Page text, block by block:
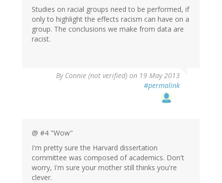
Studies on racial groups need to be performed, if
only to highlight the effects racism can have on a
group. The conclusions we make from data are
racist.
By Connie (not verified) on 19 May 2013
#permalink
@ #4 "Wow"
I'm pretty sure the Harvard dissertation
committee was composed of academics. Don't
worry, I'm sure your mother still thinks you're
clever.